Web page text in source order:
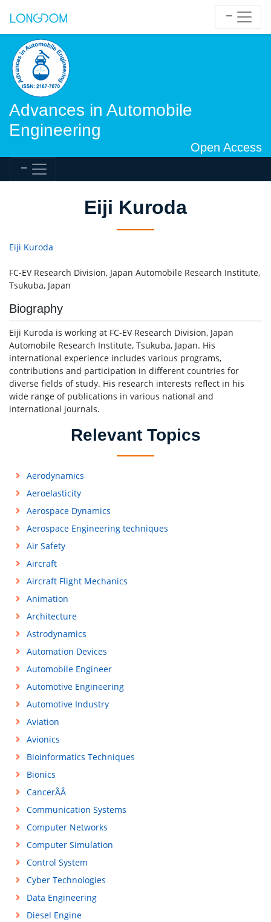
Advances in Automobile
Engineering
Open Access
Eiji Kuroda
Eiji Kuroda
FC-EV Research Division, Japan Automobile Research Institute,
Tsukuba, Japan
Biography
Eiji Kuroda is working at FC-EV Research Division, Japan
Automobile Research Institute, Tsukuba, Japan. His
international experience includes various programs,
contributions and participation in different countries for
diverse fields of study. His research interests reflect in his
wide range of publications in various national and
international journals.
Relevant Topics
Aerodynamics
Aeroelasticity
Aerospace Dynamics
Aerospace Engineering techniques
Air Safety
Aircraft
Aircraft Flight Mechanics
Animation
Architecture
Astrodynamics
Automation Devices
Automobile Engineer
Automotive Engineering
Automotive Industry
Aviation
Avionics
Bioinformatics Techniques
Bionics
CancerÃÂ
Communication Systems
Computer Networks
Computer Simulation
Control System
Cyber Technologies
Data Engineering
Diesel Engine